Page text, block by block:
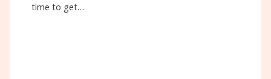
time to get…